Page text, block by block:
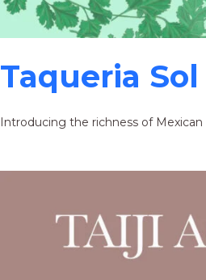
Taqueria Sol
Introducing the richness of